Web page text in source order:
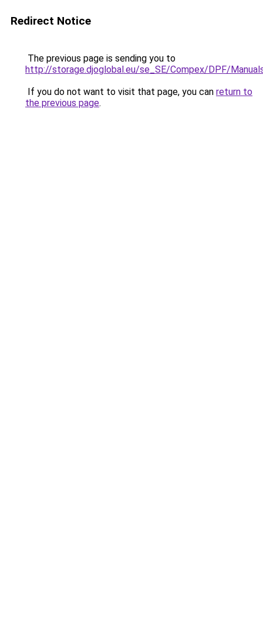
Redirect Notice
The previous page is sending you to
http://storage.djoglobal.eu/se_SE/Compex/DPF/
If you do not want to visit that page, you can return to
the previous page.